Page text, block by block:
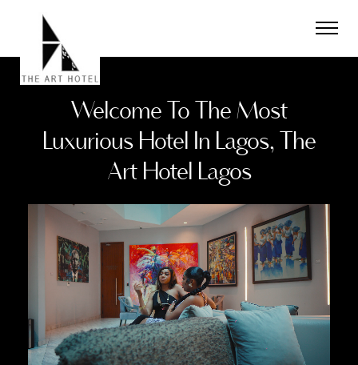
Hotel
Welcome To The Most
Luxurious Hotel In Lagos, The
Art Hotel Lagos